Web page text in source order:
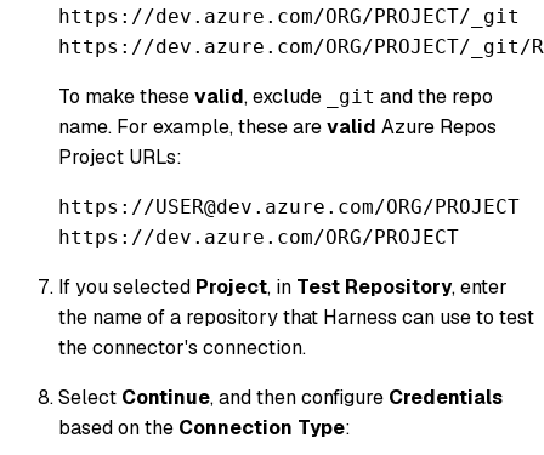
https://dev.azure.com/ORG/PROJECT/_git
https://dev.azure.com/ORG/PROJECT/_git/
To make thesevalid, exclude _git and the repo
name. For example, these arevalid Azure Repos
Project URLs:
https://USER@dev.azure.com/ORG/PROJECT
https://dev.azure.com/ORG/PROJECT
If you selected Project, in Test Repository, enter
the name of a repository that Harness can use to test
the connector's connection.
Select Continue, and then configure Credentials
based on the Connection Type: